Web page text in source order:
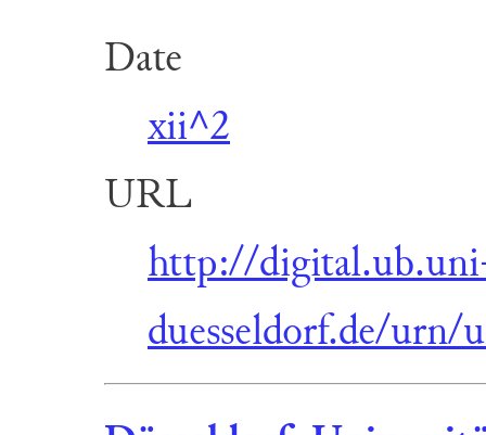
Date
xii^2
URL
http://
duesseldorf.de/urn/